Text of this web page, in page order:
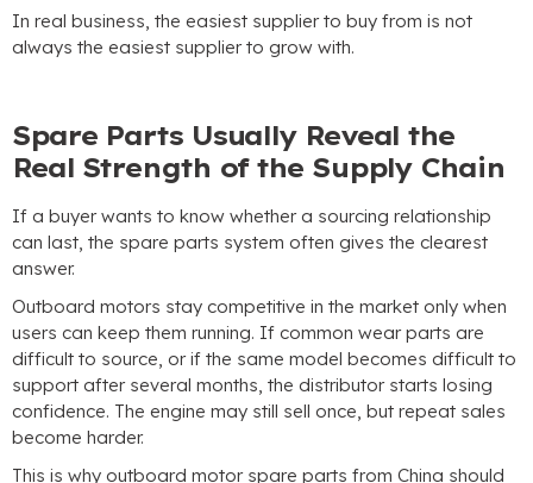
In real business, the easiest supplier to buy from is not
always the easiest supplier to grow with.
Spare Parts Usually Reveal the
Real Strength of the Supply Chain
If a buyer wants to know whether a sourcing relationship
can last, the spare parts system often gives the clearest
answer.
Outboard motors stay competitive in the market only when
users can keep them running. If common wear parts are
difficult to source, or if the same model becomes difficult to
support after several months, the distributor starts losing
confidence. The engine may still sell once, but repeat sales
become harder.
This is why outboard motor spare parts from China should